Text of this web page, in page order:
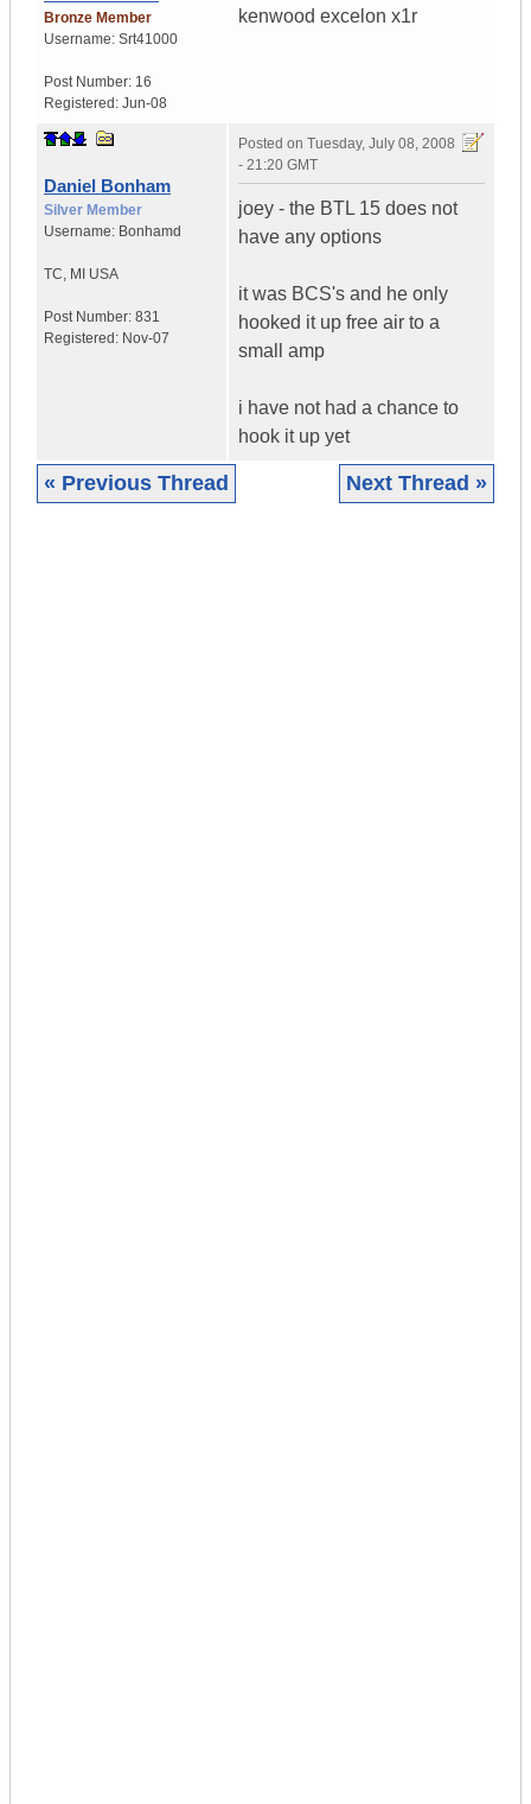
Bronze Member
Username: Srt41000
Post Number: 16
Registered: Jun-08
kenwood excelon x1r
Daniel Bonham
Silver Member
Username: Bonhamd
TC, MI USA
Post Number: 831
Registered: Nov-07
Posted on Tuesday, July 08, 2008
- 21:20 GMT
joey - the BTL 15 does not
have any options
it was BCS's and he only
hooked it up free air to a
small amp
i have not had a chance to
hook it up yet
« Previous Thread Next Thread »